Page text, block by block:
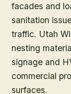
facades and
sanitation
traffic. Utah
nesting
signage and
commercial
surfaces.